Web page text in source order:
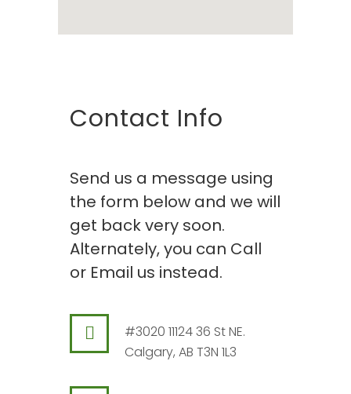
Contact Info
Send us a message using
the form below and we will
get back very soon.
Alternately, you can Call
or Email us instead.
#3020 11124 36 St NE.
Calgary, AB T3N 1L3